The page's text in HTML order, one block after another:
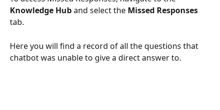
Knowledge Hub and select the Missed Responses
tab.
Here you will find a record of all the questions that
chatbot was unable to give a direct answer to.